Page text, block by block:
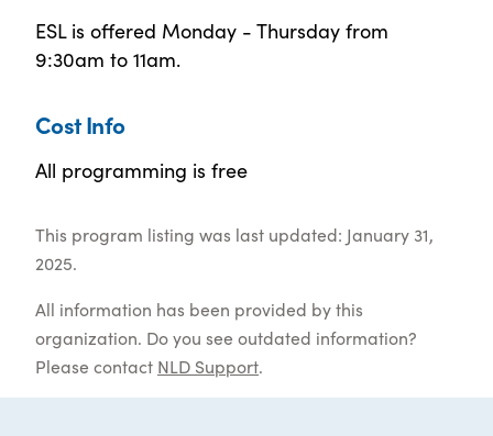
ESL is offered Monday - Thursday from
9:30am to 11am.
Cost Info
All programming is free
This program listing was last updated: January 31,
2025.
All information has been provided by this
organization. Do you see outdated information?
Please contact NLD Support.